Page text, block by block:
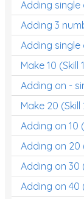
Adding single
Adding 3
Adding single
Make 10 (Skill
Adding on -
Make 20 (Skill
Adding on 10
Adding on 20
Adding on 30
Adding on 40